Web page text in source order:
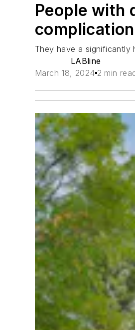
People with
They have a significantly
LABline
March 18, 2024 2 min